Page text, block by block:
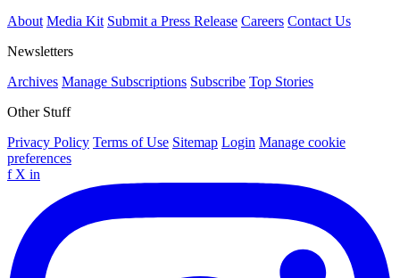
About Media Kit Submit a Press Release Careers Contact Us
Newsletters
Archives Manage Subscriptions Subscribe Top Stories
Other Stuff
Privacy Policy Terms of Use Sitemap Login Manage cookie
preferences
f X in